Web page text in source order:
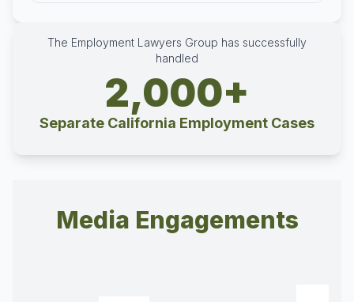
The Employment Lawyers Group has successfully
handled
2,000+
Separate California Employment Cases
Media Engagements